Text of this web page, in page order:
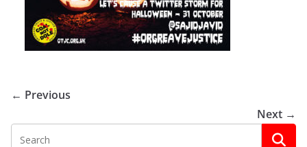
← Previous
Next →